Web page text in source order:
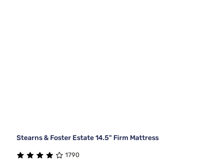
Stearns & Foster Estate 14.5" Firm Mattress
1790